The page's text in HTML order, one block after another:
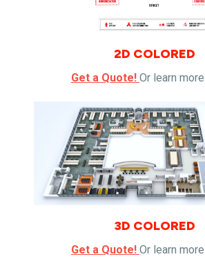
2D COLORED
Get a Quote! Or learn
3D COLORED
Get a Quote! Or learn